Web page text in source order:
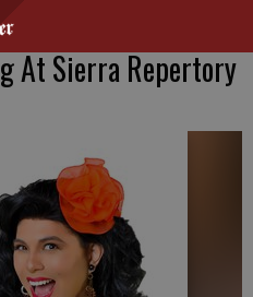
At Sierra Repertory